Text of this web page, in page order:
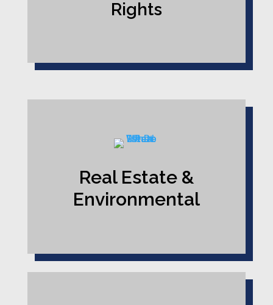
Rights
Real Estate &
Environmental